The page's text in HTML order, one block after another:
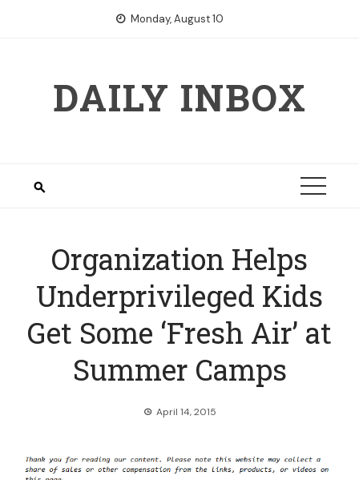
Monday, August 10
DAILY INBOX
Organization Helps
Underprivileged Kids
Get Some ‘Fresh Air’ at
Summer Camps
April 14, 2015